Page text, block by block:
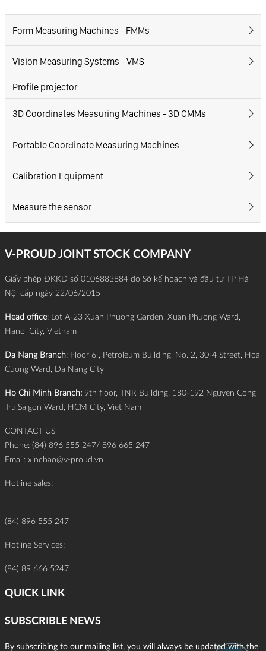
Form Measuring Machines - FMMs
Vision Measuring Systems - VMS
Profile projector
3D Coordinates Measuring Machines - 3D CMMs
Portable Coordinate Measuring Machines
Calibration Equipment
Measure the sensor
V-PROUD JOINT STOCK COMPANY
Giấy phép ĐKKD số 0106883884 do Sở kế hoạch và đầu tư TP Hà
Nội cấp ngày 22/06/2015
Head office: Lot A-23 Xuan Phuong Garden, Xuan Phuong Ward,
Hanoi City, Vietnam
Da Nang Branch: Floor 6 , Petroleum Building, No. 2, 30-4 Street, Hoa
Cuong Ward, Da Nang City
Ho Chi Minh Branch: 9th floor, TNR Building, 180-192 Nguyen Cong
Tru,Saigon Ward, HCM City, Viet Nam
CONTACT US
Phone: (84) 896 555 247/ 896 665 247
Email: xinchao@v-proud.vn
Hotline sales:
(84) 896 555 247
Hotline Services:
(84) 89 666 5247
QUICK LINK
SUBSCRIBLE NEWS
By subscribing to our mailing list, you will always be updated with the